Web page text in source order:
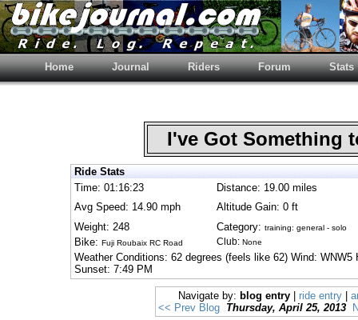
Home Journal Riders Forum Stats
I've Got Something
Ride Stats
Time: 01:16:23
Distance: 19.00 miles
Avg Speed: 14.90 mph
Altitude Gain: 0 ft
Weight: 248
Category: training: general - solo
Bike: Fuji Roubaix RC Road Club: None
Weather Conditions: 62 degrees (feels like 62) Wind:
Sunset: 7:49 PM
Navigate by: blog entry ride entry
<< Prev Blog Thursday, April 25, 2013